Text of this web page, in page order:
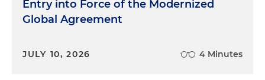
Entry into Force of the Modernized
Global Agreement
JULY 10, 2026 4 Minutes